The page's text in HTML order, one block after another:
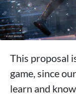
This proposal
game, since
learn and